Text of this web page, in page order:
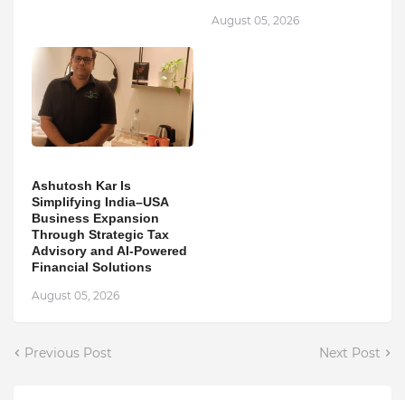
August 05, 2026
Ashutosh Kar Is
Simplifying India–USA
Business Expansion
Through Strategic Tax
Advisory and AI-Powered
Financial Solutions
August 05, 2026
Previous Post Next Post